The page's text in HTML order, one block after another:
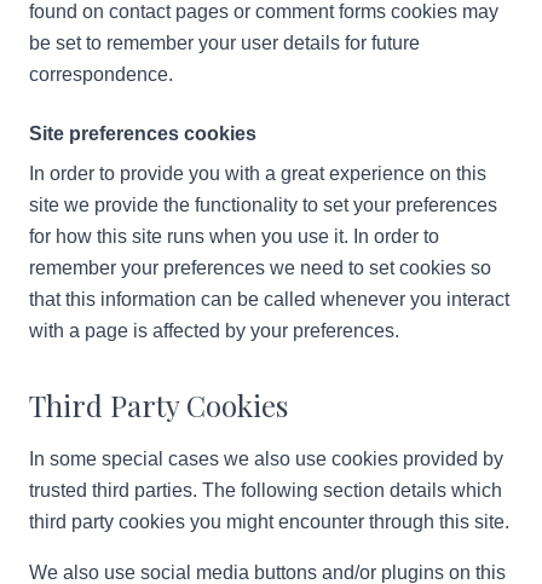
found on contact pages or comment forms cookies may
be set to remember your user details for future
correspondence.
Site preferences cookies
In order to provide you with a great experience on this
site we provide the functionality to set your preferences
for how this site runs when you use it. In order to
remember your preferences we need to set cookies so
that this information can be called whenever you interact
with a page is affected by your preferences.
Third Party Cookies
In some special cases we also use cookies provided by
trusted third parties. The following section details which
third party cookies you might encounter through this site.
We also use social media buttons and/or plugins on this